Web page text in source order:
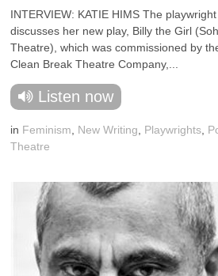
INTERVIEW: KATIE HIMS The playwright
discusses her new play, Billy the Girl
Theatre), which was commissioned by
Clean Break Theatre Company,...
Listen now
in Feminism New Writing Playwrights
Theatre